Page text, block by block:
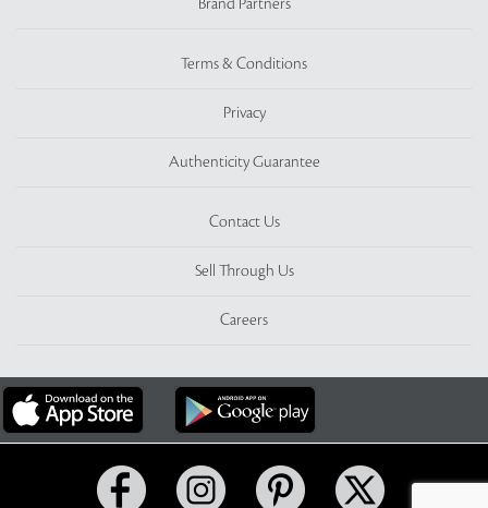
Brand Partners
Terms & Conditions
Privacy
Authenticity Guarantee
Contact Us
Sell Through Us
Careers